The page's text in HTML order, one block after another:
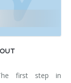
The first step in